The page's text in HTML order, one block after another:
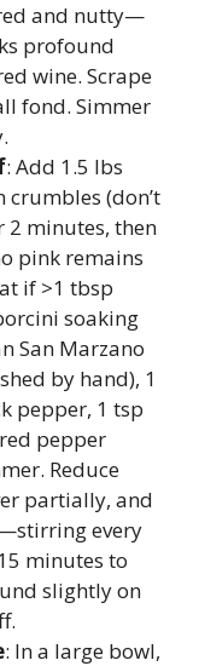
and nutty—
profound
wine. Scrape
fond. Simmer
: Add 1.5 lbs
crumbles (don’t
2 minutes, then
pink remains
if >1 tbsp
soaking
San Marzano
by hand), 1
pepper, 1 tsp
pepper
Reduce
partially, and
every
minutes to
slightly on
: In a large bowl,